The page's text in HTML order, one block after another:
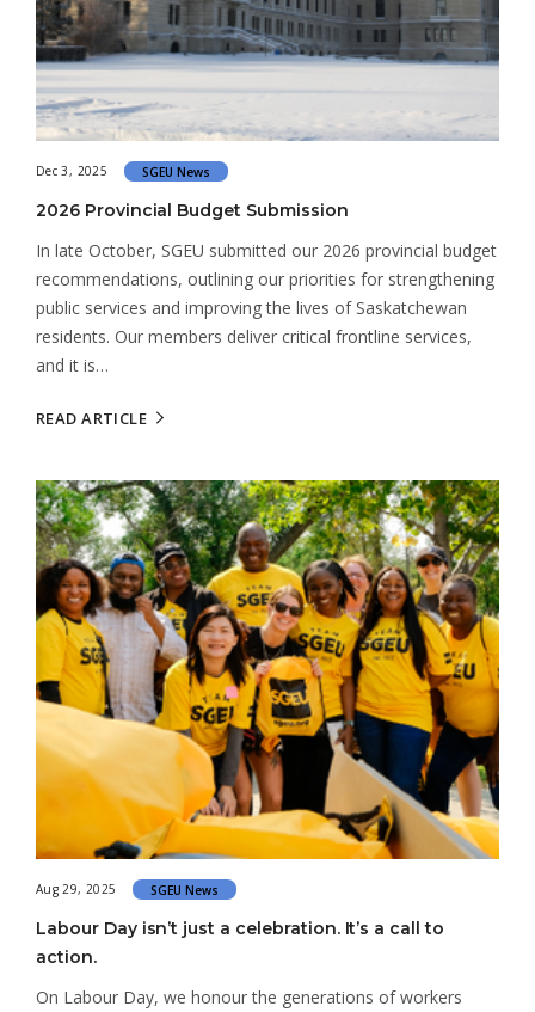
Dec 3, 2025 SGEU News
2026 Provincial Budget Submission
In late October, SGEU submitted our 2026 provincial budget
recommendations, outlining our priorities for strengthening
public services and improving the lives of Saskatchewan
residents. Our members deliver critical frontline services,
and it is…
READ ARTICLE
Aug 29, 2025 SGEU News
Labour Day isn’t just a celebration. It’s a call to
action.
On Labour Day, we honour the generations of workers